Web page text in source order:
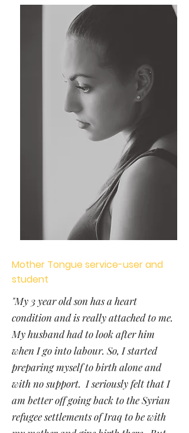
Mother Tongue service-user and
student
"My 3 year old son has a heart
condition and is really attached to me.
My husband had to look after him
when I go into labour. So, I started
preparing myself to birth alone and
with no support. I seriously felt that I
am better off going back to the Syrian
refugee settlements of Iraq to be with